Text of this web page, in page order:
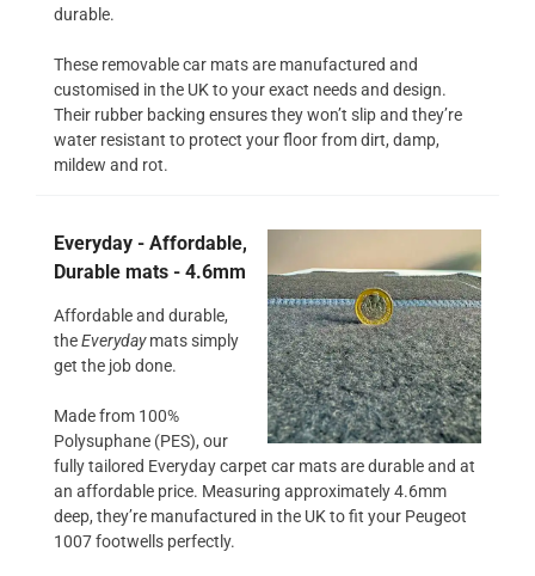
durable.
These removable car mats are manufactured and
customised in the UK to your exact needs and design.
Their rubber backing ensures they won’t slip and they’re
water resistant to protect your floor from dirt, damp,
mildew and rot.
Everyday - Affordable,
Durable mats - 4.6mm
Affordable and durable,
theEverydaymats simply
get the job done.
Made from 100%
Polysuphane (PES), our
fully tailored Everyday carpet car mats are durable and at
an affordable price. Measuring approximately 4.6mm
deep, they’re manufactured in the UK to fit your Peugeot
1007 footwells perfectly.